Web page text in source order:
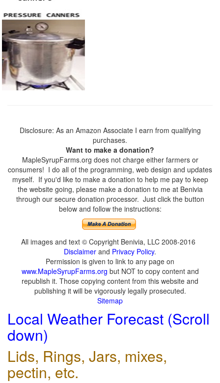
Disclosure: As an Amazon Associate I earn from qualifying
purchases.
Want to make a donation?
MapleSyrupFarms.org does not charge either farmers or
consumers! I do all of the programming, web design and updates
myself. If you'd like to make a donation to help me pay to keep
the website going, please make a donation to me at Benivia
through our secure donation processor. Just click the button
below and follow the instructions:
All images and text © Copyright Benivia, LLC 2008-2016
Disclaimer and Privacy Policy.
Permission is given to link to any page on
www.MapleSyrupFarms.org but NOT to copy content and
republish it. Those copying content from this website and
publishing it will be vigorously legally prosecuted.
Sitemap
Local Weather Forecast (Scroll
down)
Lids, Rings, Jars, mixes,
pectin, etc.